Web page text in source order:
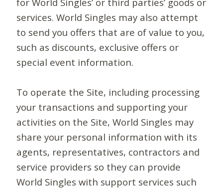
services. World Singles may also attempt
to send you offers that are of value to you,
such as discounts, exclusive offers or
special event information.
To operate the Site, including processing
your transactions and supporting your
activities on the Site, World Singles may
share your personal information with its
agents, representatives, contractors and
service providers so they can provide
World Singles with support services such